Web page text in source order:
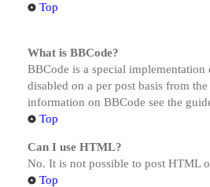
Top
What is BBCode?
BBCode is a special
disabled on a per post basis from
information on BBCode see the
Top
Can I use HTML?
No. It is not possible to post HTML
Top